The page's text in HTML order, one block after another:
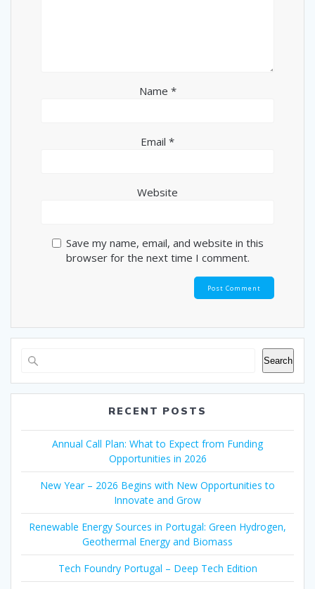
Name *
Email *
Website
Save my name, email, and website in this
browser for the next time I comment.
Search
RECENT POSTS
Annual Call Plan: What to Expect from Funding
Opportunities in 2026
New Year – 2026 Begins with New Opportunities to
Innovate and Grow
Renewable Energy Sources in Portugal: Green Hydrogen,
Geothermal Energy and Biomass
Tech Foundry Portugal – Deep Tech Edition